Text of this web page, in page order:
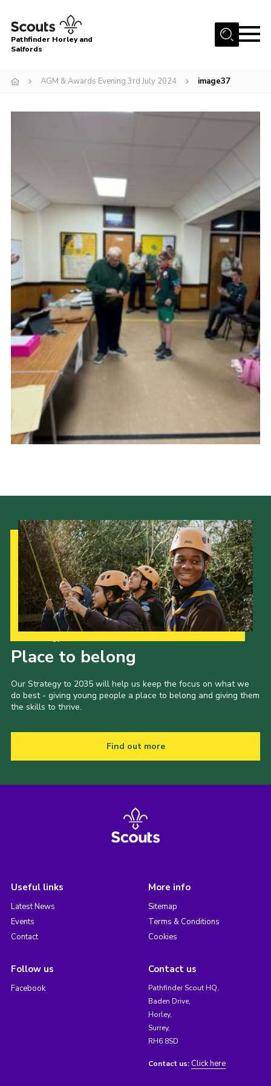
Menu
About
Join us!
Our Hall for Hire
Uniform, Badges & OSM
AGM & Awards Evenings
Cookies
Pathfinder Horley and
Salfords
AGM & Awards Evening 3rd July 2024 image37
Place to belong
Our Strategy to 2035 will help us keep the focus on what we
do best - giving young people a place to belong and giving them
the skills to thrive.
Find out more
Useful links
Latest News
Events
Contact
More info
Sitemap
Terms & Conditions
Cookies
Follow us
Facebook
Contact us
Pathfinder Scout HQ,
Baden Drive,
Horley,
Surrey,
RH6 8SD
Contact us: Click here